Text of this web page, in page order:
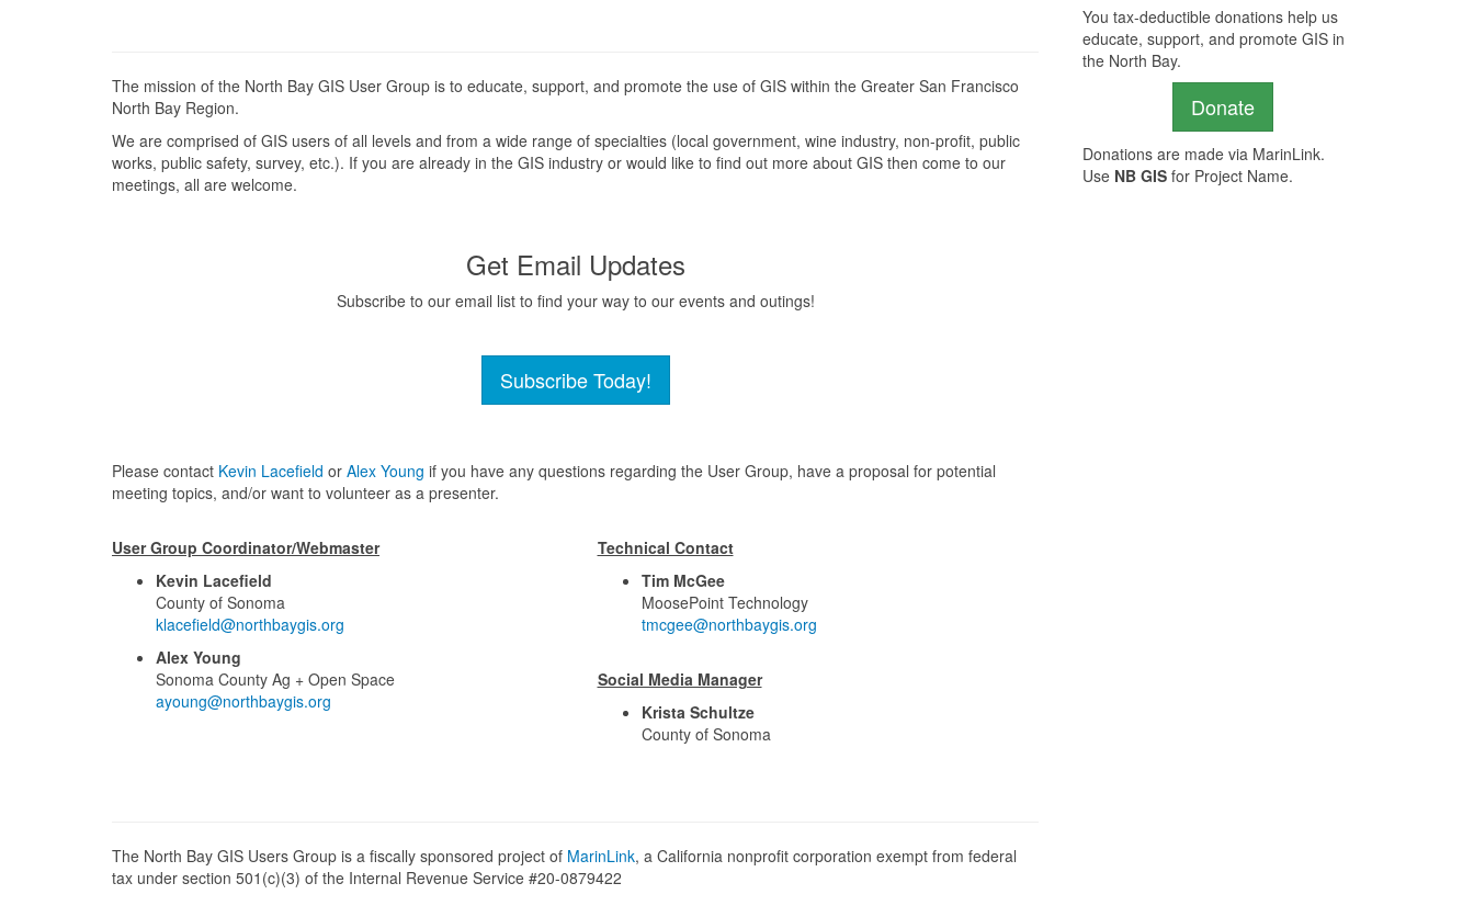
The mission of the North Bay GIS User Group is to educate, support, and promote the use of GIS within the Greater San Francisco
North Bay Region.
We are comprised of GIS users of all levels and from a wide range of specialties (local government, wine industry, non-profit, public
works, public safety, survey, etc.). If you are already in the GIS industry or would like to find out more about GIS then come to our
meetings, all are welcome.
Get Email Updates
Subscribe to our email list to find your way to our events and outings!
Subscribe Today!
Please contact Kevin Lacefield or Alex Young if you have any questions regarding the User Group, have a proposal for potential
meeting topics, and/or want to volunteer as a presenter.
User Group Coordinator/Webmaster
Kevin Lacefield
County of Sonoma
klacefield@northbaygis.org
Alex Young
Sonoma County Ag + Open Space
ayoung@northbaygis.org
Technical Contact
Tim McGee
MoosePoint Technology
tmcgee@northbaygis.org
Social Media Manager
Krista Schultze
County of Sonoma
The North Bay GIS Users Group is a fiscally sponsored project of MarinLink, a California nonprofit corporation exempt from federal
tax under section 501(c)(3) of the Internal Revenue Service #20-0879422
You tax-deductible donations help us
educate, support, and promote GIS in
the North Bay.
Donate
Donations are made via MarinLink.
Use NB GIS for Project Name.